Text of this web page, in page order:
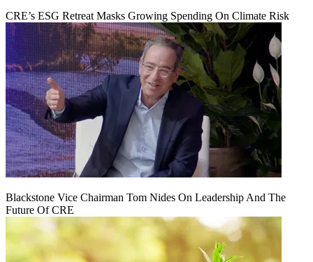
CRE’s ESG Retreat Masks Growing Spending On Climate Risk
Blackstone Vice Chairman Tom Nides On Leadership And The
Future Of CRE